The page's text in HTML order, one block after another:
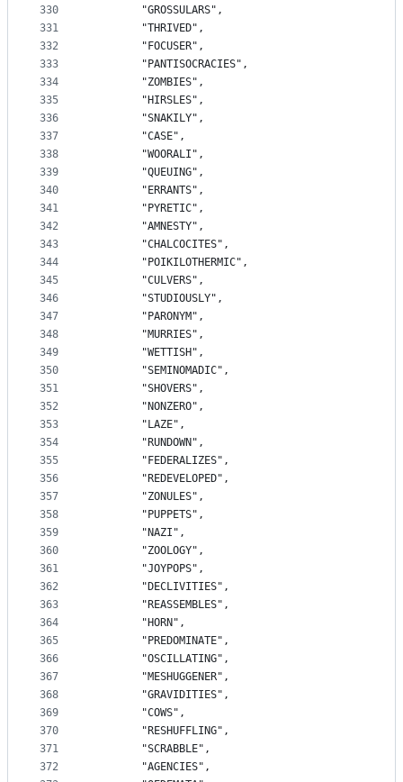
330
331
332
333
334
335
336
337
338
339
340
341
342
343
344
345
346
347
348
349
350
351
352
353
354
355
356
357
358
359
360
361
362
363
364
365
366
367
368
369
370
371
372
		"GROSSULARS",
		"THRIVED",
		"FOCUSER",
		"PANTISOCRACIES",
		"ZOMBIES",
		"HIRSLES",
		"SNAKILY",
		"CASE",
		"WOORALI",
		"QUEUING",
		"ERRANTS",
		"PYRETIC",
		"AMNESTY",
		"CHALCOCITES",
		"POIKILOTHERMIC",
		"CULVERS",
		"STUDIOUSLY",
		"PARONYM",
		"MURRIES",
		"WETTISH",
		"SEMINOMADIC",
		"SHOVERS",
		"NONZERO",
		"LAZE",
		"RUNDOWN",
		"FEDERALIZES",
		"REDEVELOPED",
		"ZONULES",
		"PUPPETS",
		"NAZI",
		"ZOOLOGY",
		"JOYPOPS",
		"DECLIVITIES",
		"REASSEMBLES",
		"HORN",
		"PREDOMINATE",
		"OSCILLATING",
		"MESHUGGENER",
		"GRAVIDITIES",
		"COWS",
		"RESHUFFLING",
		"SCRABBLE",
		"AGENCIES",